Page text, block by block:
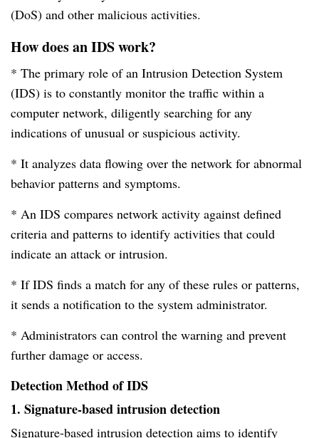
(DoS) and other malicious activities.
How does an IDS work?
* The primary role of an Intrusion Detection System
(IDS) is to constantly monitor the traffic within a
computer network, diligently searching for any
indications of unusual or suspicious activity.
* It analyzes data flowing over the network for abnormal
behavior patterns and symptoms.
* An IDS compares network activity against defined
criteria and patterns to identify activities that could
indicate an attack or intrusion.
* If IDS finds a match for any of these rules or patterns,
it sends a notification to the system administrator.
* Administrators can control the warning and prevent
further damage or access.
Detection Method of IDS
1. Signature-based intrusion detection
Signature-based intrusion detection aims to identify